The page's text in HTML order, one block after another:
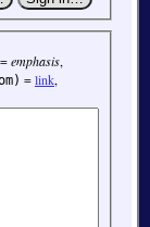
=emphasis,
=link,